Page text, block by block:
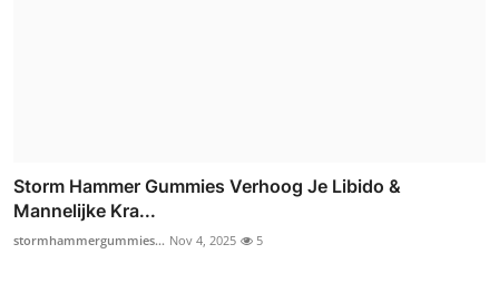
Storm Hammer Gummies Verhoog Je Libido &
Mannelijke Kra...
stormhammergummies... Nov 4, 2025 5